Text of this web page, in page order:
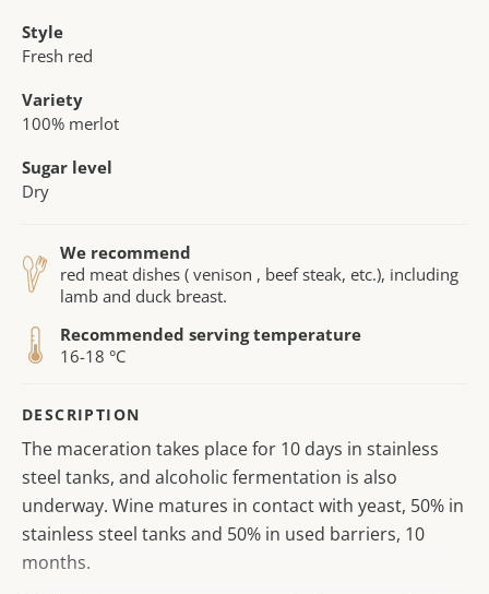
Style
Fresh red
Variety
100% merlot
Sugar level
Dry
We recommend
red meat dishes ( venison , beef steak, etc.), including
lamb and duck breast.
Recommended serving temperature
16-18 °C
DESCRIPTION
The maceration takes place for 10 days in stainless
steel tanks, and alcoholic fermentation is also
underway. Wine matures in contact with yeast, 50% in
stainless steel tanks and 50% in used barriers, 10
months.